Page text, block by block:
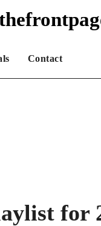
Contact
for